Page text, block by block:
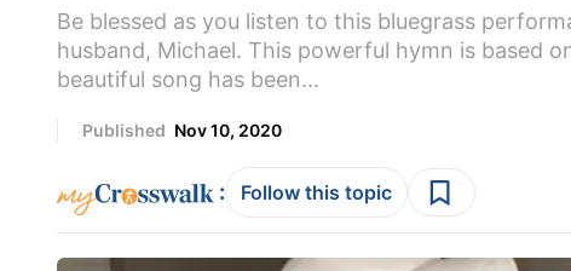
Be blessed as you listen to this bluegrass
husband, Michael. This powerful hymn is based
beautiful song has been...
Published Nov 10, 2020
: Follow this topic